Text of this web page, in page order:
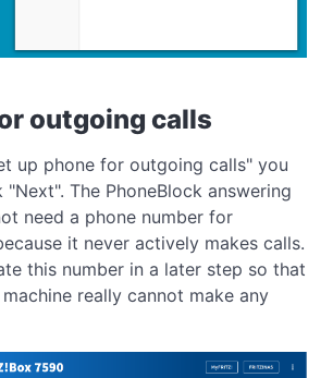
outgoing calls
up phone for outgoing calls" you
The PhoneBlock answering
need a phone number for
it never actively makes calls.
this number in a later step so that
really cannot make any